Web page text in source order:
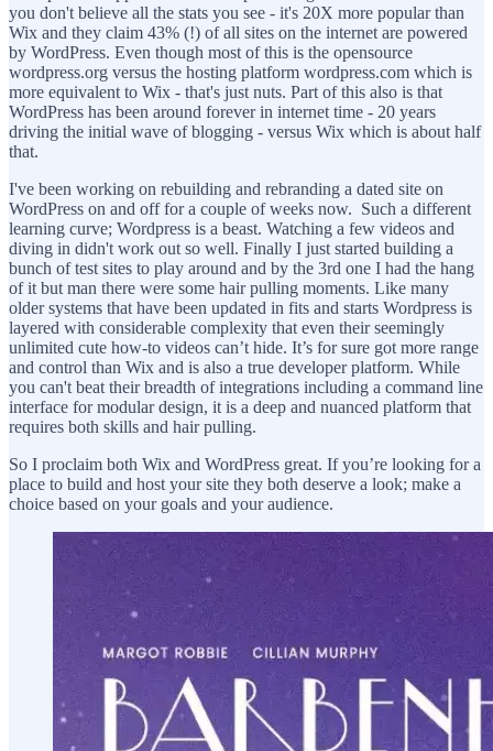
you don't believe all the stats you see - it's 20X more popular than
Wix and they claim 43% (!) of all sites on the internet are powered
by WordPress. Even though most of this is the opensource
wordpress.org versus the hosting platform wordpress.com which is
more equivalent to Wix - that's just nuts. Part of this also is that
WordPress has been around forever in internet time - 20 years
driving the initial wave of blogging - versus Wix which is about half
that.
I've been working on rebuilding and rebranding a dated site on
WordPress on and off for a couple of weeks now. Such a different
learning curve; Wordpress is a beast. Watching a few videos and
diving in didn't work out so well. Finally I just started building a
bunch of test sites to play around and by the 3rd one I had the hang
of it but man there were some hair pulling moments. Like many
older systems that have been updated in fits and starts Wordpress is
layered with considerable complexity that even their seemingly
unlimited cute how-to videos can’t hide. It’s for sure got more range
and control than Wix and is also a true developer platform. While
you can't beat their breadth of integrations including a command line
interface for modular design, it is a deep and nuanced platform that
requires both skills and hair pulling.
So I proclaim both Wix and WordPress great. If you’re looking for a
place to build and host your site they both deserve a look; make a
choice based on your goals and your audience.